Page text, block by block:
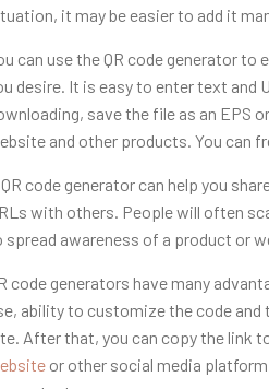
it may be easier to add it
can use the QR code generator
desire. It is easy to enter text and
save the file as an EPS
and other products. You can
code generator can help you
with others. People will often
spread awareness of a product or
code generators have many
ability to customize the code and
After that, you can copy the link
or other social media platform